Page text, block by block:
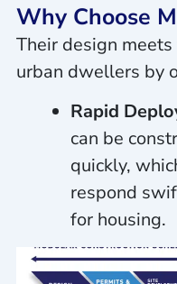
Why Choose
Their design
urban dwellers by
Rapid
can be
quickly,
respond
for housing.